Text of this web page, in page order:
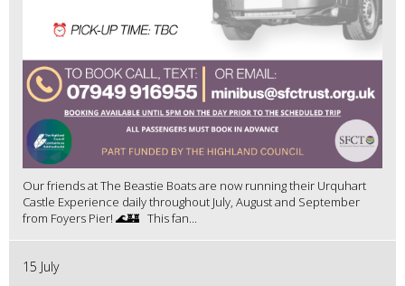
Our friends at The Beastie Boats are now running their Urquhart
Castle Experience daily throughout July, August and September
from Foyers Pier! 🌊🏰 This fan...
15 July